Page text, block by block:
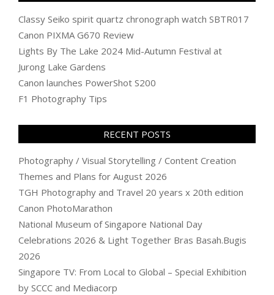
Classy Seiko spirit quartz chronograph watch SBTR017
Canon PIXMA G670 Review
Lights By The Lake 2024 Mid-Autumn Festival at
Jurong Lake Gardens
Canon launches PowerShot S200
F1 Photography Tips
RECENT POSTS
Photography / Visual Storytelling / Content Creation
Themes and Plans for August 2026
TGH Photography and Travel 20 years x 20th edition
Canon PhotoMarathon
National Museum of Singapore National Day
Celebrations 2026 & Light Together Bras Basah.Bugis
2026
Singapore TV: From Local to Global – Special Exhibition
by SCCC and Mediacorp